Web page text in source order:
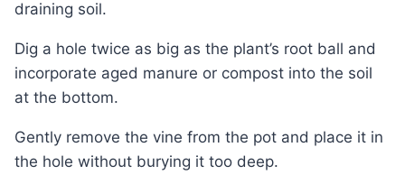
draining soil.
Dig a hole twice as big as the plant’s root ball and
incorporate aged manure or compost into the soil
at the bottom.
Gently remove the vine from the pot and place it in
the hole without burying it too deep.